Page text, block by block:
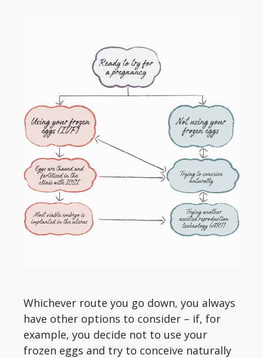
Whichever route you go down, you always
have other options to consider – if, for
example, you decide not to use your
frozen eggs and try to conceive naturally